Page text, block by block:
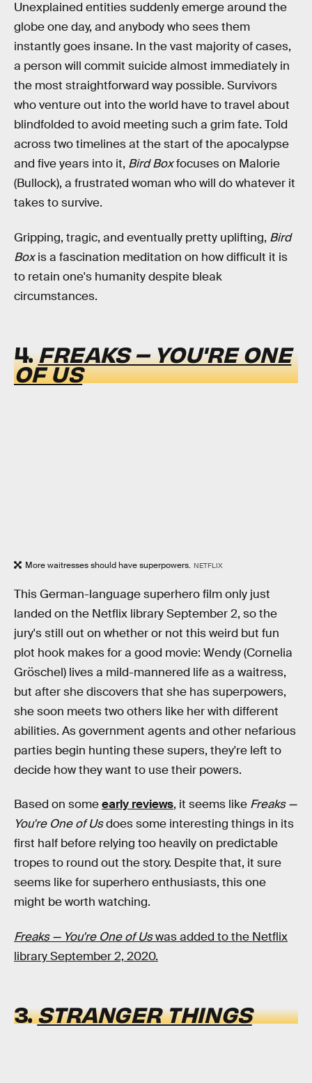
Unexplained entities suddenly emerge around the
globe one day, and anybody who sees them
instantly goes insane. In the vast majority of cases,
a person will commit suicide almost immediately in
the most straightforward way possible. Survivors
who venture out into the world have to travel about
blindfolded to avoid meeting such a grim fate. Told
across two timelines at the start of the apocalypse
and five years into it, Bird Boxfocuses on Malorie
(Bullock), a frustrated woman who will do whatever it
takes to survive.
Gripping, tragic, and eventually pretty uplifting, Bird
Boxis a fascination meditation on how difficult it is
to retain one's humanity despite bleak
circumstances.
4.FREAKS – YOU'RE ONE
OF US
More waitresses should have superpowers. NETFLIX
This German-language superhero film only just
landed on the Netflix library September 2, so the
jury's still out on whether or not this weird but fun
plot hook makes for a good movie: Wendy (Cornelia
Gröschel) lives a mild-mannered life as a waitress,
but after she discovers that she has superpowers,
she soon meets two others like her with different
abilities. As government agents and other nefarious
parties begin hunting these supers, they're left to
decide how they want to use their powers.
Based on someearly reviews, it seems like Freaks —
You're One of Usdoes some interesting things in its
first half before relying too heavily on predictable
tropes to round out the story. Despite that, it sure
seems like for superhero enthusiasts, this one
might be worth watching.
Freaks — You're One of Uswas added to the Netflix
library September 2, 2020.
3.STRANGER THINGS